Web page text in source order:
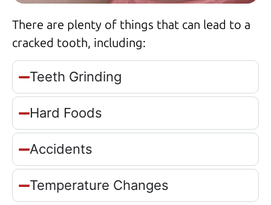
There are plenty of things that can lead to a
cracked tooth, including:
Teeth Grinding
Hard Foods
Accidents
Temperature Changes